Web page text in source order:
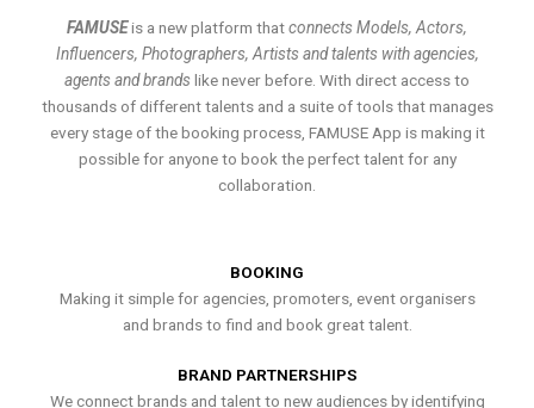
FAMUSEis a new platform thatconnects Models, Actors,
Influencers, Photographers, Artists and talents with agencies,
agents and brands like never before. With direct access to
thousands of different talents and a suite of tools that manages
every stage of the booking process, FAMUSE App is making it
possible for anyone to book the perfect talent for any
collaboration.
BOOKING
Making it simple for agencies, promoters, event organisers
and brands to find and book great talent.
BRAND PARTNERSHIPS
We connect brands and talent to new audiences by identifying